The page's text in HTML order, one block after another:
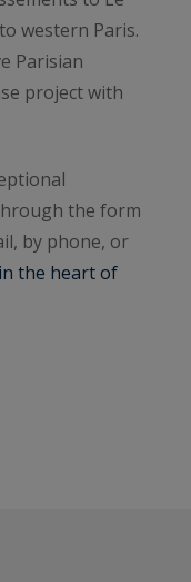
western Paris.
Parisian
project with
the form
by phone, or
the heart of